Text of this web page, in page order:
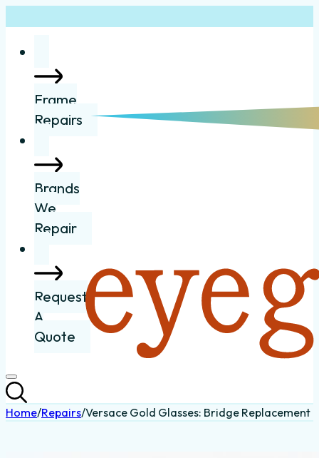
Frame
Repairs
Brands
We
Repair
Request
A
Quote
Home/Repairs/Versace Gold Glasses: Bridge Replacement